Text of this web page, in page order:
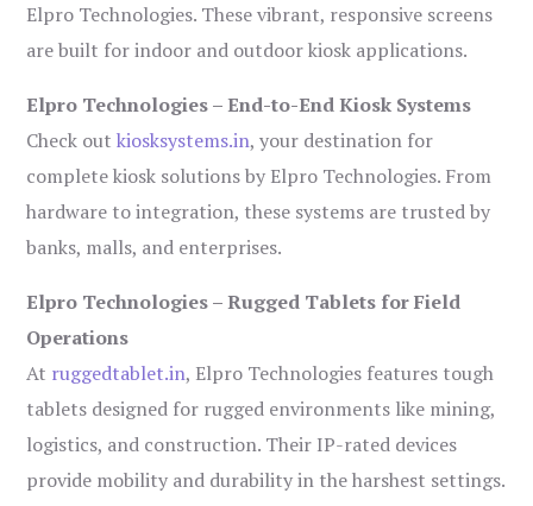
Elpro Technologies. These vibrant, responsive screens
are built for indoor and outdoor kiosk applications.
Elpro Technologies – End-to-End Kiosk Systems
Check outkiosksystems.in, your destination for
complete kiosk solutions by Elpro Technologies. From
hardware to integration, these systems are trusted by
banks, malls, and enterprises.
Elpro Technologies – Rugged Tablets for Field
Operations
At ruggedtablet.in, Elpro Technologies features tough
tablets designed for rugged environments like mining,
logistics, and construction. Their IP-rated devices
provide mobility and durability in the harshest settings.